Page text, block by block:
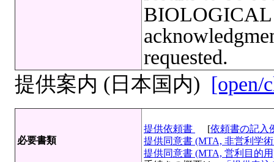
BIOLOGICAL
requested.
提供案内 (日本国内) [open/
必要書類
提供依頼書 [依頼書の記入
提供同意書 (MTA, 非営利学
提供同意書 (MTA, 営利目的